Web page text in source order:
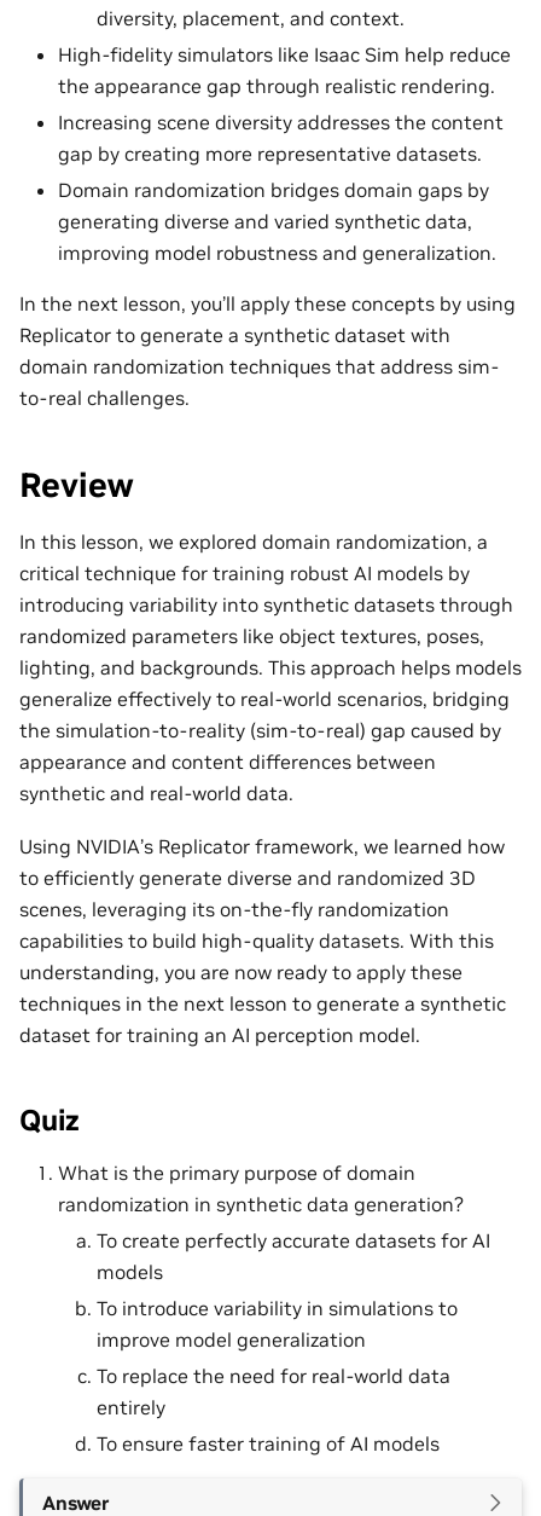
diversity, placement, and context.
High-fidelity simulators like Isaac Sim help reduce
the appearance gap through realistic rendering.
Increasing scene diversity addresses the content
gap by creating more representative datasets.
Domain randomization bridges domain gaps by
generating diverse and varied synthetic data,
improving model robustness and generalization.
In the next lesson, you’ll apply these concepts by using
Replicator to generate a synthetic dataset with
domain randomization techniques that address sim-
to-real challenges.
Review
In this lesson, we explored domain randomization, a
critical technique for training robust AI models by
introducing variability into synthetic datasets through
randomized parameters like object textures, poses,
lighting, and backgrounds. This approach helps models
generalize effectively to real-world scenarios, bridging
the simulation-to-reality (sim-to-real) gap caused by
appearance and content differences between
synthetic and real-world data.
Using NVIDIA’s Replicator framework, we learned how
to efficiently generate diverse and randomized 3D
scenes, leveraging its on-the-fly randomization
capabilities to build high-quality datasets. With this
understanding, you are now ready to apply these
techniques in the next lesson to generate a synthetic
dataset for training an AI perception model.
Quiz
What is the primary purpose of domain
randomization in synthetic data generation?
To create perfectly accurate datasets for AI
models
To introduce variability in simulations to
improve model generalization
To replace the need for real-world data
entirely
To ensure faster training of AI models
Answer